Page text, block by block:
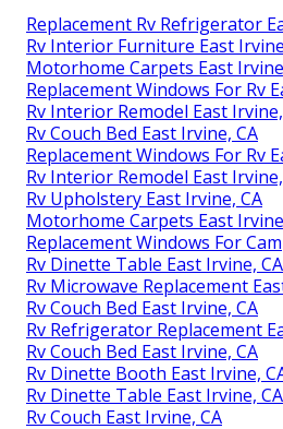
Replacement Rv Refrigerator
Rv Interior Furniture East
Motorhome Carpets East
Replacement Windows For Rv
Rv Interior Remodel East
Rv Couch Bed East Irvine, CA
Replacement Windows For Rv
Rv Interior Remodel East
Rv Upholstery East Irvine, CA
Motorhome Carpets East
Replacement Windows For
Rv Dinette Table East Irvine, CA
Rv Microwave Replacement
Rv Couch Bed East Irvine, CA
Rv Refrigerator Replacement
Rv Couch Bed East Irvine, CA
Rv Dinette Booth East Irvine,
Rv Dinette Table East Irvine, CA
Rv Couch East Irvine, CA